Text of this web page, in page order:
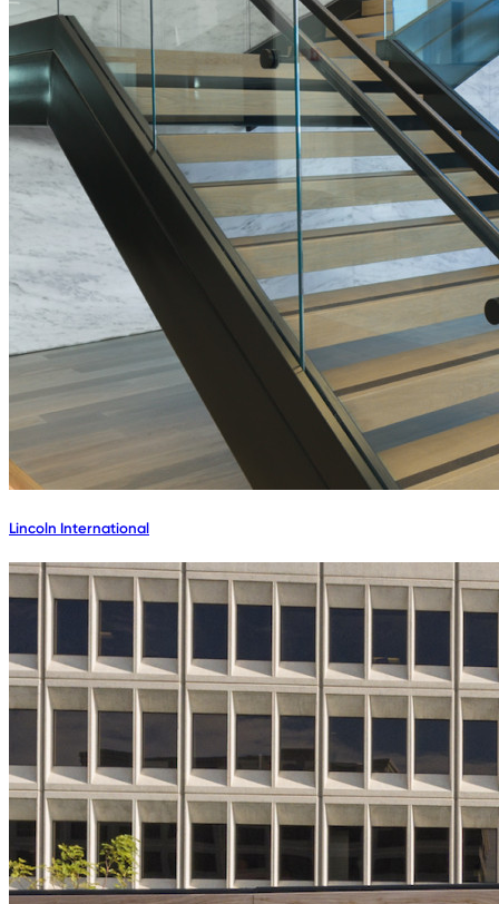
Lincoln International